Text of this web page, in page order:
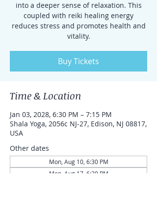
into a deeper sense of relaxation. This
coupled with reiki healing energy
reduces stress and promotes health and
vitality.
Buy Tickets
Time & Location
Jan 03, 2028, 6:30 PM – 7:15 PM
Shala Yoga, 2056c NJ-27, Edison, NJ 08817,
USA
Other dates
Mon, Aug 10, 6:30 PM
Mon, Aug 17, 6:30 PM